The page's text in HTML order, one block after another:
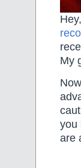
My
you
are